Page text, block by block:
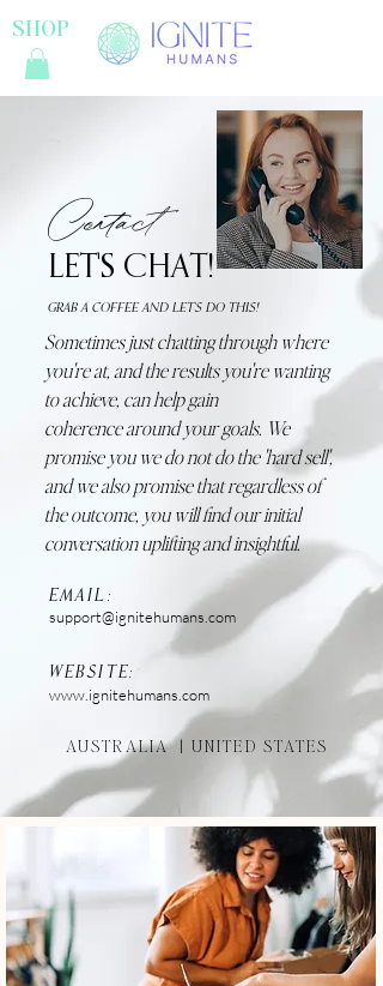
SHOP
Contact
LET'S CHAT!
GRAB A COFFEE AND LET'S DO THIS!
Sometimes just chatting through where
you're at, and the results you're wanting
to achieve, can help gain
coherencearound your goals. We
promise you we do not do the 'hard sell',
and we also promise that regardless of
the outcome, you will find our initial
conversation uplifting and insightful.
EMAIL:
support@ignitehumans.com
WEBSITE:
www.ignitehumans.com
UNITED STATES
AUSTRALIA |